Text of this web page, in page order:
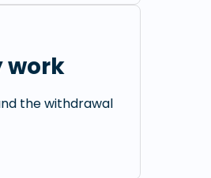
work
the withdrawal